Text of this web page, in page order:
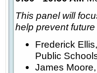
This panel will
help prevent
Frederick
Public
James